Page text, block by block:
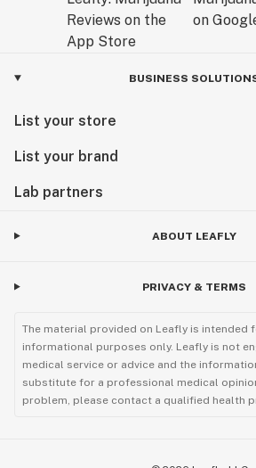
BUSINESS
List your store
List your brand
Lab partners
ABOUT LEAFLY
PRIVACY & TERMS
The material provided on Leafly is intended
informational purposes only. Leafly is not
medical service or advice and the
substitute for a professional medical
problem, please contact a qualified health